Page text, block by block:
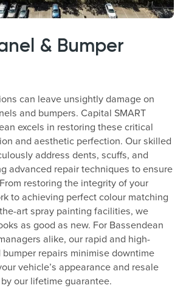
& Bumper
can leave unsightly damage on
and bumpers. Capital SMART
excels in restoring these critical
and aesthetic perfection. Our skilled
address dents, scuffs, and
advanced repair techniques to ensure
restoring the integrity of your
to achieving perfect colour matching
art spray painting facilities, we
as good as new. For Bassendean
alike, our rapid and high-
repairs minimise downtime
vehicle’s appearance and resale
our lifetime guarantee.